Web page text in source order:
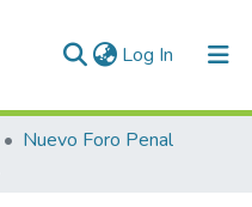
Log In (current)
Nuevo Foro Penal